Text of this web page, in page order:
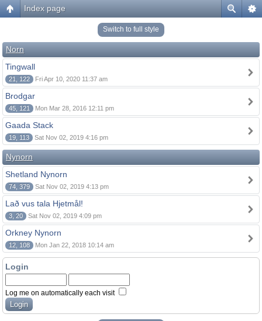
Index page
Switch to full style
Norn
Tingwall
21, 122 Fri Apr 10, 2020 11:37 am
Brodgar
45, 121 Mon Mar 28, 2016 12:11 pm
Gaada Stack
19, 113 Sat Nov 02, 2019 4:16 pm
Nynorn
Shetland Nynorn
74, 379 Sat Nov 02, 2019 4:13 pm
Lað vus tala Hjetmål!
3, 20 Sat Nov 02, 2019 4:09 pm
Orkney Nynorn
12, 108 Mon Jan 22, 2018 10:14 am
Login
Log me on automatically each visit